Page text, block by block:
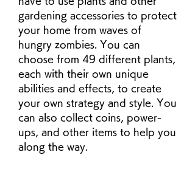
gardening accessories to protect
your home from waves of
hungry zombies. You can
choose from 49 different plants,
each with their own unique
abilities and effects, to create
your own strategy and style. You
can also collect coins, power-
ups, and other items to help you
along the way.